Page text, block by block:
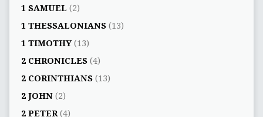
1 SAMUEL (2)
1 THESSALONIANS(13)
1 TIMOTHY(13)
2 CHRONICLES(4)
2 CORINTHIANS(13)
2 JOHN(2)
2 PETER(4)